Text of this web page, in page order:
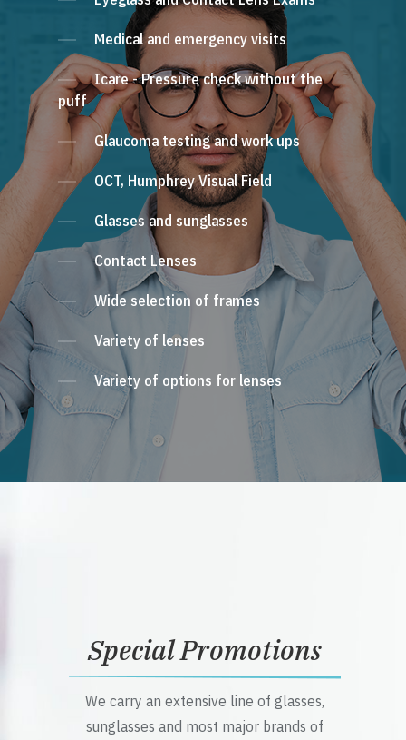
Medical and emergency visits
Icare - Pressure check without the
puff
Glaucoma testing and work ups
OCT, Humphrey Visual Field
Glasses and sunglasses
Contact Lenses
Wide selection of frames
Variety of lenses
Variety of options for lenses
Special Promotions
We carry an extensive line of glasses,
sunglasses and most major brands of